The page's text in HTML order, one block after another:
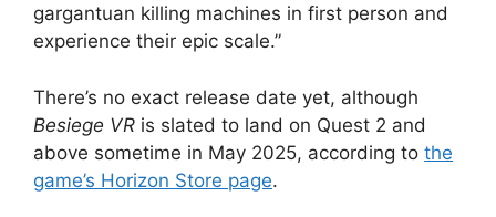
gargantuan killing machines in first person and
experience their epic scale.”
There’s no exact release date yet, although
Besiege VR is slated to land on Quest 2 and
above sometime in May 2025, according to the
game’s Horizon Store page.